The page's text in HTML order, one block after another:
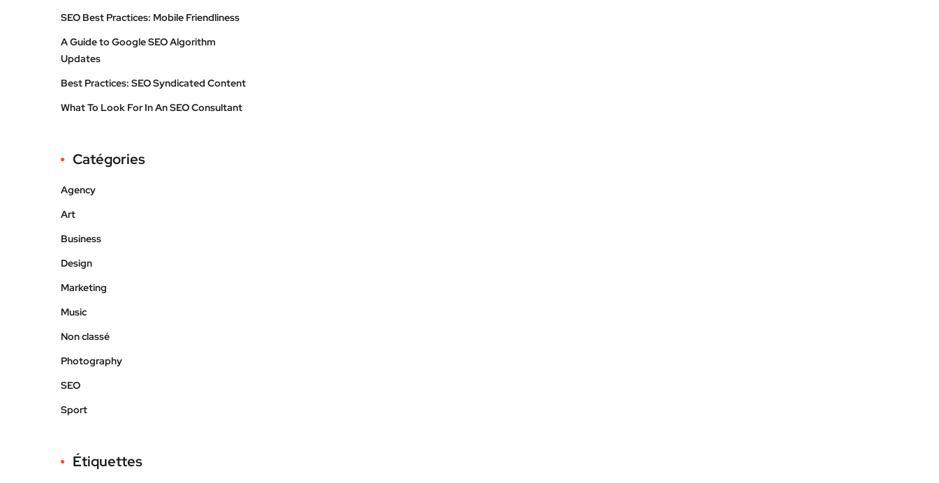
SEO Best Practices: Mobile Friendliness
A Guide to Google SEO Algorithm
Updates
Best Practices: SEO Syndicated Content
What To Look For In An SEO Consultant
Catégories
Agency
Art
Business
Design
Marketing
Music
Non classé
Photography
SEO
Sport
Étiquettes